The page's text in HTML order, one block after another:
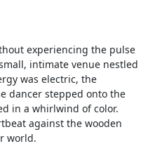
experiencing the pulse
intimate venue nestled
was electric, the
dancer stepped onto the
in a whirlwind of color.
against the wooden
world.